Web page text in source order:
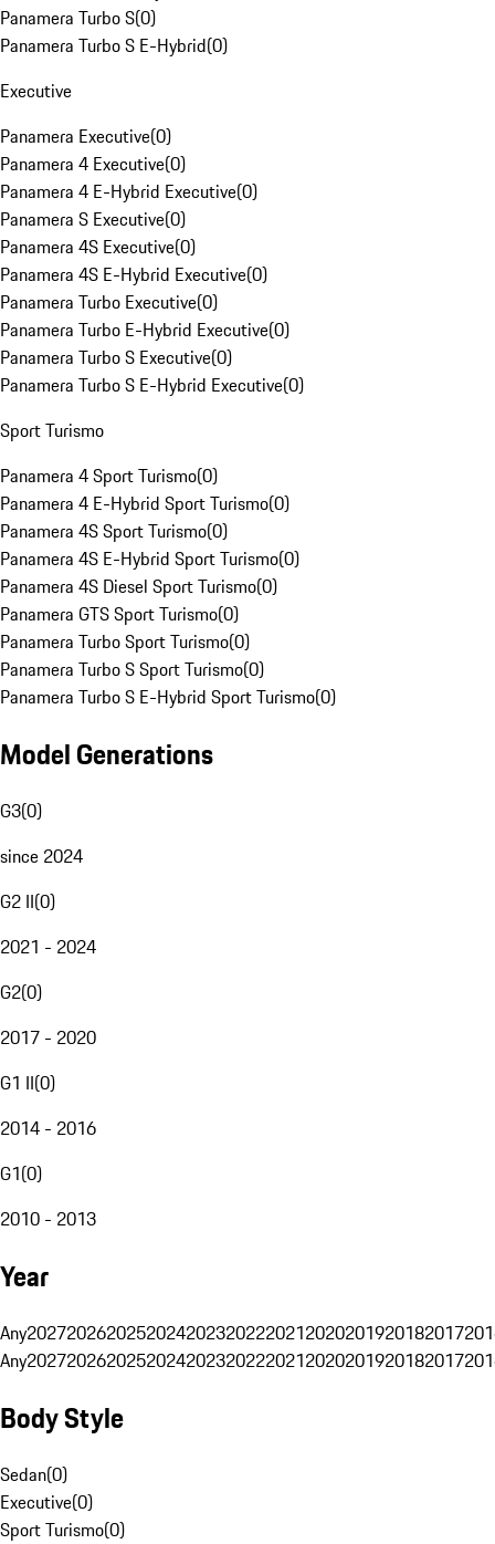
Panamera Turbo S(0)
Panamera Turbo S E-Hybrid(0)
Executive
Panamera Executive(0)
Panamera 4 Executive(0)
Panamera 4 E-Hybrid Executive(0)
Panamera S Executive(0)
Panamera 4S Executive(0)
Panamera 4S E-Hybrid Executive(0)
Panamera Turbo Executive(0)
Panamera Turbo E-Hybrid Executive(0)
Panamera Turbo S Executive(0)
Panamera Turbo S E-Hybrid Executive(0)
Sport Turismo
Panamera 4 Sport Turismo(0)
Panamera 4 E-Hybrid Sport Turismo(0)
Panamera 4S Sport Turismo(0)
Panamera 4S E-Hybrid Sport Turismo(0)
Panamera 4S Diesel Sport Turismo(0)
Panamera GTS Sport Turismo(0)
Panamera Turbo Sport Turismo(0)
Panamera Turbo S Sport Turismo(0)
Panamera Turbo S E-Hybrid Sport Turismo(0)
Model Generations
G3(0)
since 2024
G2 II(0)
2021 - 2024
G2(0)
2017 - 2020
G1 II(0)
2014 - 2016
G1(0)
2010 - 2013
Year
Any20272026202520242023202220212020201920182017
Any20272026202520242023202220212020201920182017
Body Style
Sedan(0)
Executive(0)
Sport Turismo(0)